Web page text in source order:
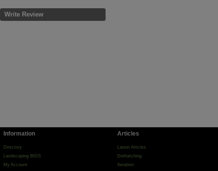
Write Review
Information
Directory
Landscaping BIDS
My Account
Articles
Latest Articles
Dethatching
Aeration